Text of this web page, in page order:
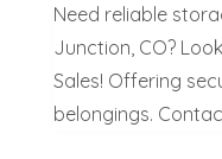
Need reliable
Junction, CO?
Sales! Offering
belongings.